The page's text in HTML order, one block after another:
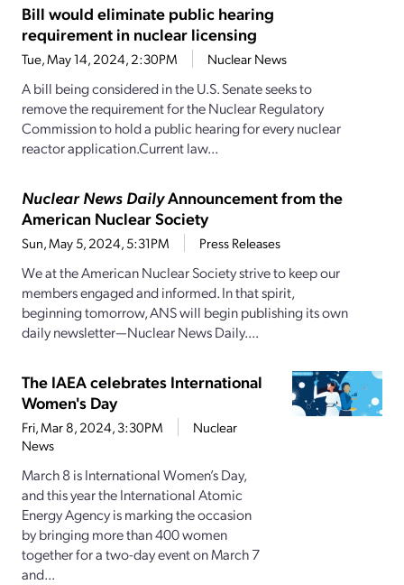
Bill would eliminate public hearing
requirement in nuclear licensing
Tue, May 14, 2024, 2:30PM Nuclear News
A bill being considered in the U.S. Senate seeks to
remove the requirement for the Nuclear Regulatory
Commission to hold a public hearing for every nuclear
reactor application.Current law...
Nuclear News DailyAnnouncement from the
American Nuclear Society
Sun, May 5, 2024, 5:31PM Press Releases
We at the American Nuclear Society strive to keep our
members engaged and informed. In that spirit,
beginning tomorrow, ANS will begin publishing its own
daily newsletter—Nuclear News Daily....
The IAEA celebrates International
Women's Day
Fri, Mar 8, 2024, 3:30PM
Nuclear
News
March 8 is International Women’s Day,
and this year the International Atomic
Energy Agency is marking the occasion
by bringing more than 400 women
together for a two-day event on March 7
and...